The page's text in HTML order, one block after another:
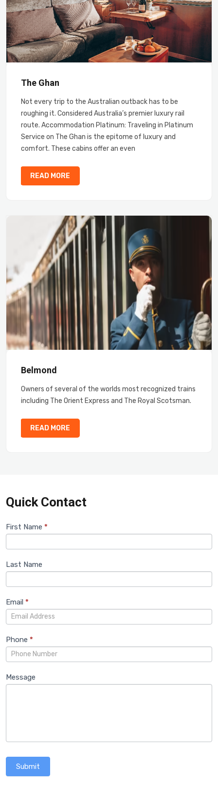
The Ghan
Not every trip to the Australian outback has to be
roughing it. Considered Australia’s premier luxury rail
route. Accommodation Platinum: Traveling in Platinum
Service on The Ghan is the epitome of luxury and
comfort. These cabins offer an even
READ MORE
Belmond
Owners of several of the worlds most recognized trains
including The Orient Express and The Royal Scotsman.
READ MORE
Quick Contact
Train
First Name *
Last Name
Email *
Phone *
Message
If you
are
human,
this
blank.
Submit